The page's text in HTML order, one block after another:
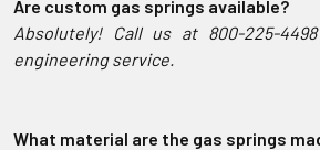
Are custom gas springs available?
Absolutely! Call us at 800-225-
engineering service.
What material are the gas springs